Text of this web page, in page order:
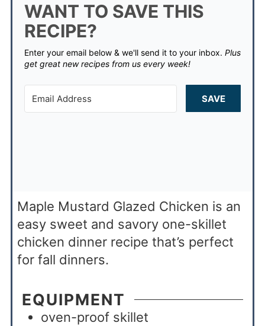
WANT TO SAVE THIS
RECIPE?
Enter your email below & we'll send it to your inbox. Plus
get great new recipes from us every week!
SAVE
Maple Mustard Glazed Chicken is an
easy sweet and savory one-skillet
chicken dinner recipe that’s perfect
for fall dinners.
EQUIPMENT
oven-proof skillet